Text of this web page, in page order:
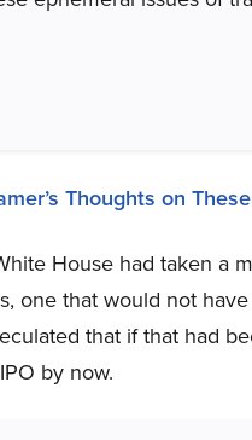
Thoughts on
House had taken a
one that would not
that if that had
by now.